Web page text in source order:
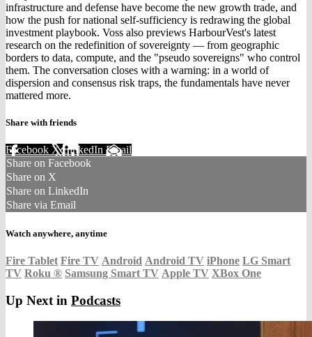
infrastructure and defense have become the new growth trade, and
how the push for national self-sufficiency is redrawing the global
investment playbook. Voss also previews HarbourVest's latest
research on the redefinition of sovereignty — from geographic
borders to data, compute, and the "pseudo sovereigns" who control
them. The conversation closes with a warning: in a world of
dispersion and consensus risk traps, the fundamentals have never
mattered more.
Share with friends
Facebook XLinkedIn Email
Share on Facebook
Share on X
Share on LinkedIn
Share via Email
Watch anywhere, anytime
Fire Tablet Fire TV Android Android TV iPhone LG Smart
TV Roku ® Samsung Smart TV Apple TV XBox One
Up Next in Podcasts